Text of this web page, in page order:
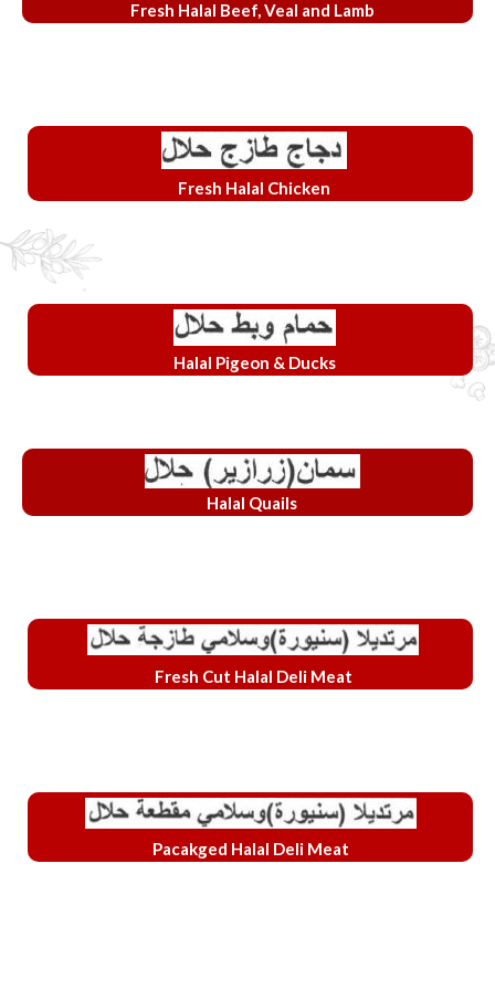
Fresh Halal Beef, Veal and Lamb
Fresh Halal Chicken
Halal Pigeon & Ducks
Halal Quails
Fresh Cut Halal Deli Meat
Pacakged Halal Deli Meat